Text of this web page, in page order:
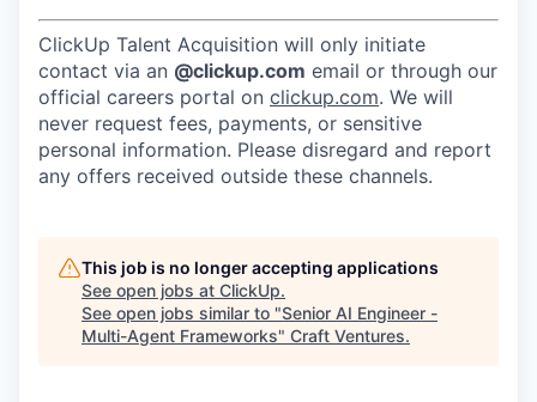
ClickUp Talent Acquisition will only initiate
contact via an @clickup.com email or through our
official careers portal on clickup.com. We will
never request fees, payments, or sensitive
personal information. Please disregard and report
any offers received outside these channels.
This job is no longer accepting applications
See open jobs at ClickUp.
See open jobs similar to "Senior AI Engineer -
Multi-Agent Frameworks" Craft Ventures.